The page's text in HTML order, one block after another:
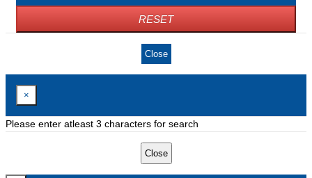
RESET
Close
×
Please enter atleast 3 characters for search
Close